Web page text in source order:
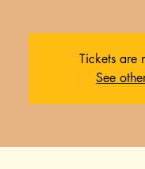
Tickets are
See